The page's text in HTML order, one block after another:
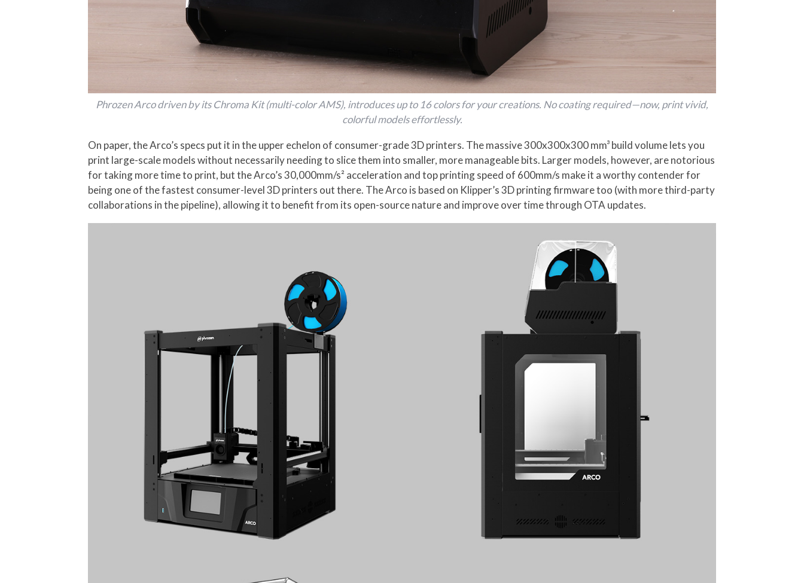
Phrozen Arco driven by its Chroma Kit (multi-color AMS), introduces up to 16 colors for your creations. No coating required—now, print vivid,
colorful models effortlessly.
On paper, the Arco’s specs put it in the upper echelon of consumer-grade 3D printers. The massive 300x300x300 mm³ build volume lets you
print large-scale models without necessarily needing to slice them into smaller, more manageable bits. Larger models, however, are notorious
for taking more time to print, but the Arco’s 30,000mm/s² acceleration and top printing speed of 600mm/s make it a worthy contender for
being one of the fastest consumer-level 3D printers out there. The Arco is based on Klipper’s 3D printing firmware too (with more third-party
collaborations in the pipeline), allowing it to benefit from its open-source nature and improve over time through OTA updates.